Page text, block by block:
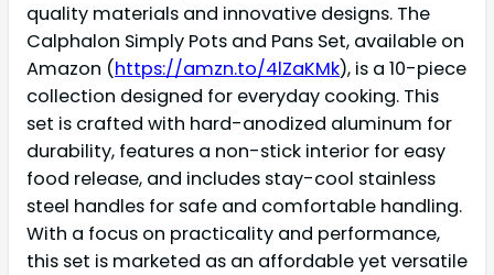
quality materials and innovative designs. The
Calphalon Simply Pots and Pans Set, available on
Amazon (https://amzn.to/4lZaKMk), is a 10-piece
collection designed for everyday cooking. This
set is crafted with hard-anodized aluminum for
durability, features a non-stick interior for easy
food release, and includes stay-cool stainless
steel handles for safe and comfortable handling.
With a focus on practicality and performance,
this set is marketed as an affordable yet versatile